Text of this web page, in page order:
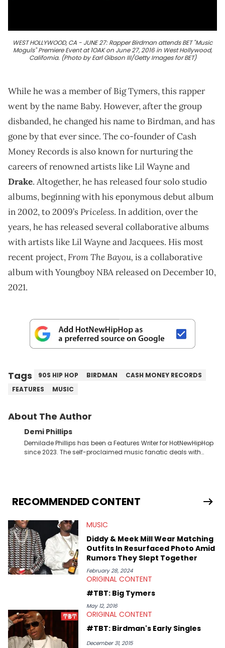
WEST HOLLYWOOD, CA - JUNE 27: Rapper Birdman attends BET "Music
Moguls" Premiere Event at 1OAK on June 27, 2016 in West Hollywood,
California. (Photo by Earl Gibson III/Getty Images for BET)
While he was a member of Big Tymers, this rapper
went by the name Baby. However, after the group
disbanded, he changed his name to Birdman, and has
gone by that ever since. The co-founder of Cash
Money Records is also known for nurturing the
careers of renowned artists like Lil Wayne and
Drake. Altogether, he has released four solo studio
albums, beginning with his eponymous debut album
in 2002, to 2009’sPriceless. In addition, over the
years, he has released several collaborative albums
with artists like Lil Wayne and Jacquees. His most
recent project,From The Bayou, is a collaborative
album with Youngboy NBA released on December 10,
2021.
Tags 90S HIP HOP BIRDMAN
CASH MONEY RECORDS
FEATURES
MUSIC
About The Author
Demi Phillips
Demilade Phillips has been a Features Writer for HotNewHipHop
since 2023. The self-proclaimed music fanatic deals with
scene, or crafting up original pieces.
RECOMMENDED CONTENT
MUSIC
Diddy & Meek Mill Wear Matching
Outfits In Resurfaced Photo Amid
Rumors They Slept Together
February 28, 2024
ORIGINAL CONTENT
#TBT: Big Tymers
May 12, 2016
ORIGINAL CONTENT
#TBT: Birdman's Early Singles
December 31, 2015